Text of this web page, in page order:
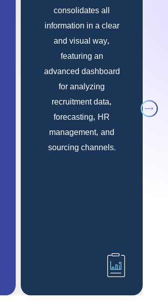
consolidates all
information in a clear
and visual way,
featuring an
advanced dashboard
for analyzing
recruitment data,
forecasting, HR
management, and
sourcing channels.